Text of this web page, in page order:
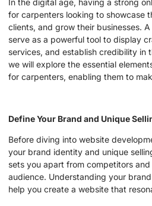
for carpenters looking to showcase
clients, and grow their businesses.
serve as a powerful tool to display
services, and establish credibility in
we will explore the essential
for carpenters, enabling them to
Define Your Brand and Unique
Before diving into website
your brand identity and unique
sets you apart from competitors
audience. Understanding your
help you create a website that